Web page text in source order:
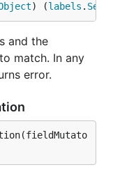
) (labels . Set
and the
match. In any
error.